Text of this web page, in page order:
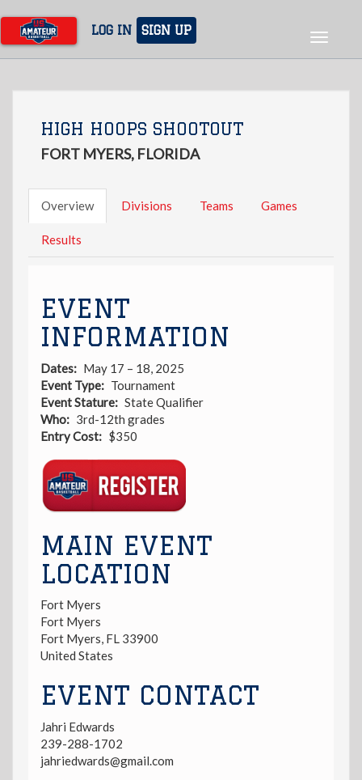
main
content
LOG IN SIGN UP
Toggle
HIGH HOOPS SHOOTOUT
FORT MYERS, FLORIDA
Overview Divisions Teams Games
Results
EVENT
INFORMATION
Dates
May 17 – 18, 2025
Event Type
Tournament
Event Stature
State Qualifier
Who
3rd-12th grades
Entry Cost
$350
Link
MAIN EVENT
LOCATION
Fort Myers
Fort Myers
Fort Myers, FL 33900
United States
EVENT CONTACT
Jahri Edwards
239-288-1702
jahriedwards@gmail.com